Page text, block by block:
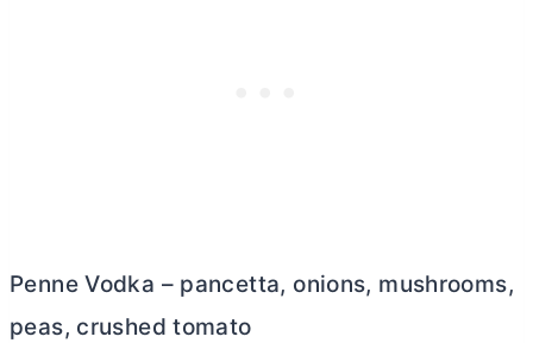
Penne Vodka – pancetta, onions, mushrooms,
peas, crushed tomato